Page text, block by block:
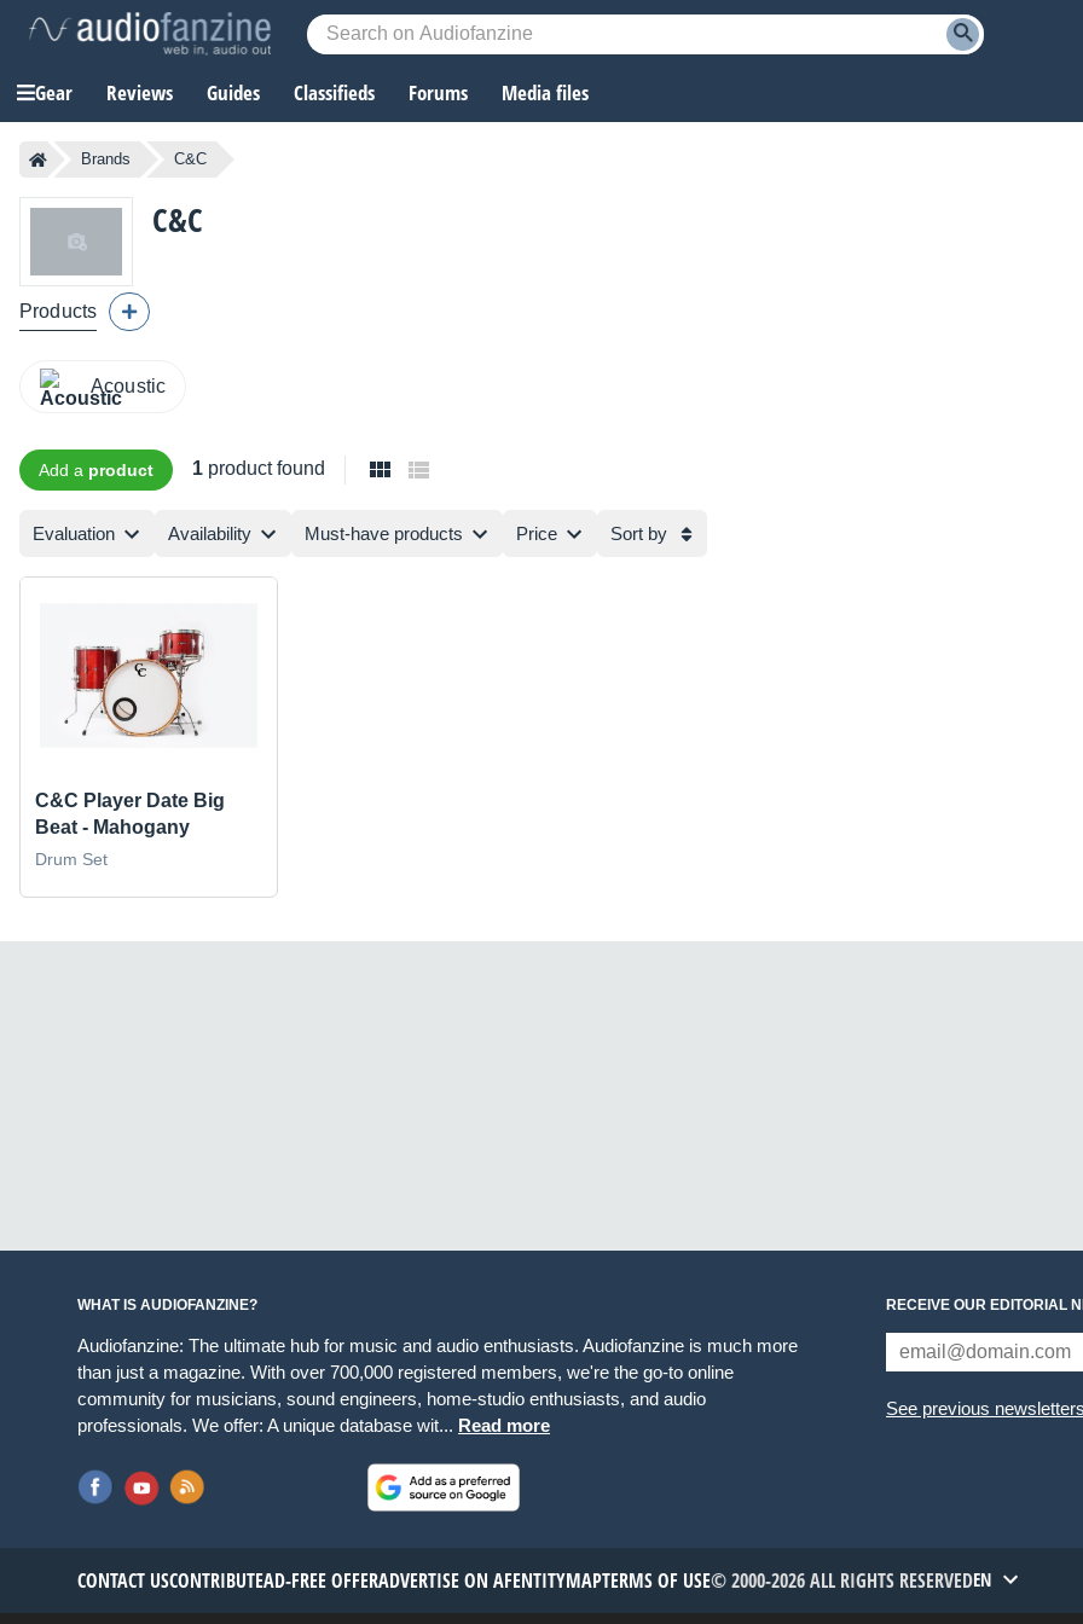
Gear Reviews Guides Classifieds Forums Media files
Brands C&C
C&C
Products
Acoustic
Add a product 1 product found
Evaluation Availability Must-have products Price Sort by
C&C Player Date Big
Beat - Mahogany
Drum Set
WHAT IS AUDIOFANZINE?
Audiofanzine: The ultimate hub for music and audio enthusiasts. Audiofanzine is much more
than just a magazine. With over 700,000 registered members, we're the go-to online
community for musicians, sound engineers, home-studio enthusiasts, and audio
professionals. We offer: A unique database wit... Read more
RECEIVE OUR EDITORIAL
See previous newsletters
CONTACT USCONTRIBUTEAD-FREE OFFERADVERTISE ON AFENTITYMAPTERMS OF USE© 2000-2026 ALL RIGHTS RESERVEDEN